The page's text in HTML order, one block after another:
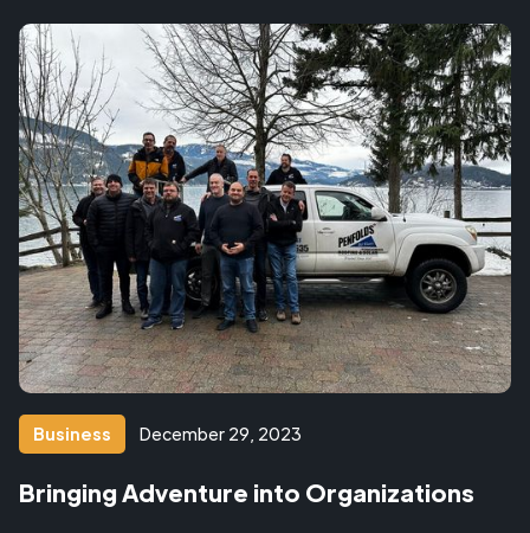
Business December 29, 2023
Bringing Adventure into Organizations